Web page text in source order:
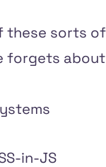
these sorts
forgets
in-JS